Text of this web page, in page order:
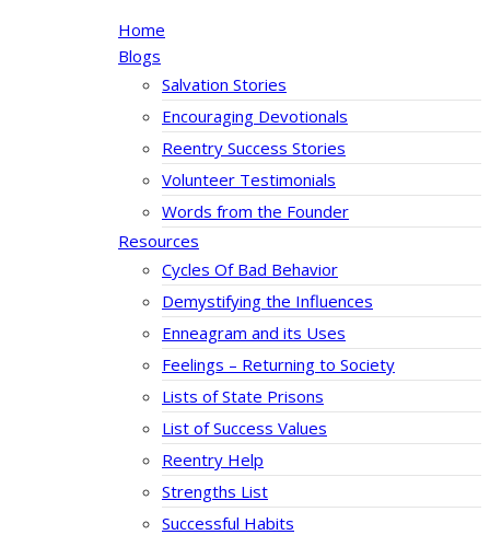
Home
Blogs
Salvation Stories
Encouraging Devotionals
Reentry Success Stories
Volunteer Testimonials
Words from the Founder
Resources
Cycles Of Bad Behavior
Demystifying the Influences
Enneagram and its Uses
Feelings – Returning to Society
Lists of State Prisons
List of Success Values
Reentry Help
Strengths List
Successful Habits